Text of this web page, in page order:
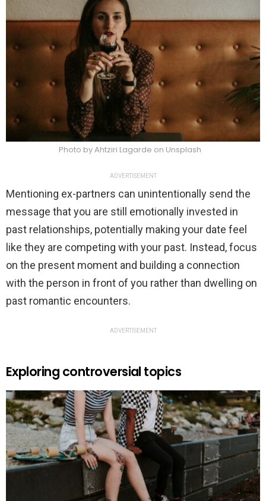
Photo by Ahtziri Lagarde on Unsplash
ADVERTISEMENT
Mentioning ex-partners can unintentionally send the
message that you are still emotionally invested in
past relationships, potentially making your date feel
like they are competing with your past. Instead, focus
on the present moment and building a connection
with the person in front of you rather than dwelling on
past romantic encounters.
ADVERTISEMENT
Exploring controversial topics